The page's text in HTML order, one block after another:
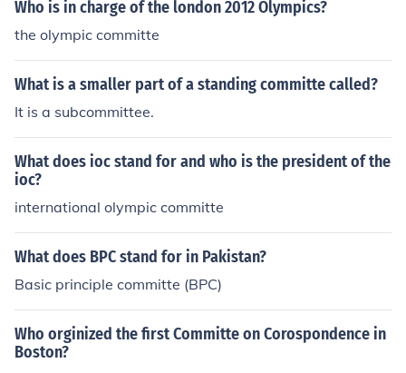
Who is in charge of the london 2012 Olympics?
the olympic committe
What is a smaller part of a standing committe called?
It is a subcommittee.
What does ioc stand for and who is the president of the
ioc?
international olympic committe
What does BPC stand for in Pakistan?
Basic principle committe (BPC)
Who orginized the first Committe on Corospondence in
Boston?